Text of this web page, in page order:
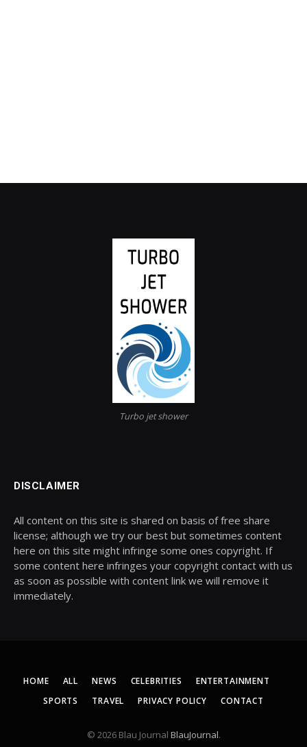
Turbo jet shower
DISCLAIMER
All content on this site is shared on basis of free share
license; although we try our best but sometimes content
here on this site might infringe some ones copyright. If
some content here infringes your copyright contact with us
as soon as possible with content link we will remove it
immediately.
HOME ALL NEWS CELEBRITIES
ENTERTAINMENT
SPORTS
TRAVEL PRIVACY POLICY CONTACT
© 2026 Blau Journal BlauJournal.